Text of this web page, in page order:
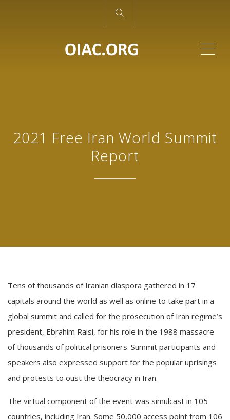
2021 Free Iran World Summit
Report
Tens of thousands of Iranian diaspora gathered in 17
capitals around the world as well as online to take part in a
global summit and called for the prosecution of Iran regime’s
president, Ebrahim Raisi, for his role in the 1988 massacre
of thousands of political prisoners. Summit participants and
speakers also expressed support for the popular uprisings
and protests to oust the theocracy in Iran.
The virtual component of the event was simulcast in 105
countries, including Iran. Some 50,000 access point from 106